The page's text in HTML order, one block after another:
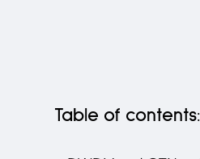
Table of contents: